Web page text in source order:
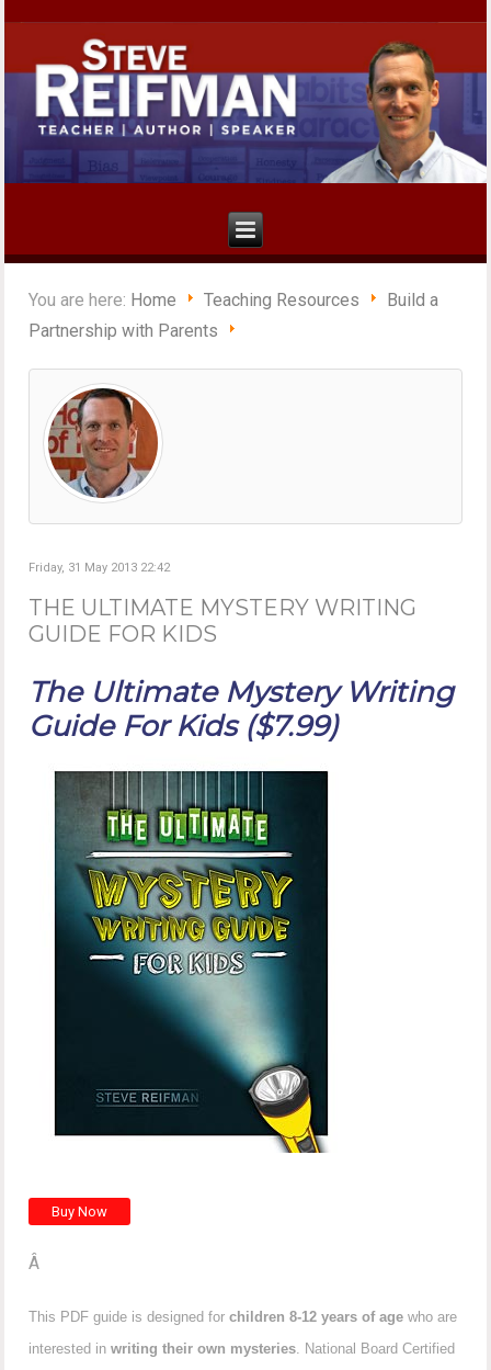
You are here: Home Teaching Resources
Build a
Partnership with Parents
Friday, 31 May 2013 22:42
THE ULTIMATE MYSTERY WRITING
GUIDE FOR KIDS
The Ultimate Mystery Writing
Guide For Kids ($7.99)
Â
This PDF guide is designed forchildren 8-12 years of age who are
interested inwriting their own mysteries . National Board Certified